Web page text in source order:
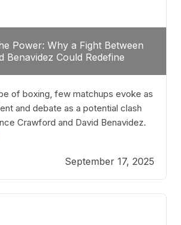
Power: Why a Fight Between
Benavidez Could Redefine
of boxing, few matchups evoke as
and debate as a potential clash
Crawford and David Benavidez.
pairing from a critical perspective
challenges that such a bout would
of this intrigue lies
September 17, 2025